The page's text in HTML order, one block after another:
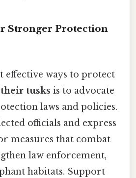
Stronger Protection
effective ways to protect
tusks is to advocate
laws and policies.
officials and express
measures that combat
law enforcement,
habitats. Support